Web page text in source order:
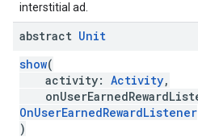
interstitial ad.
abstract Unit
show(
activity: Activity,
OnUserEarnedRewardListener
)